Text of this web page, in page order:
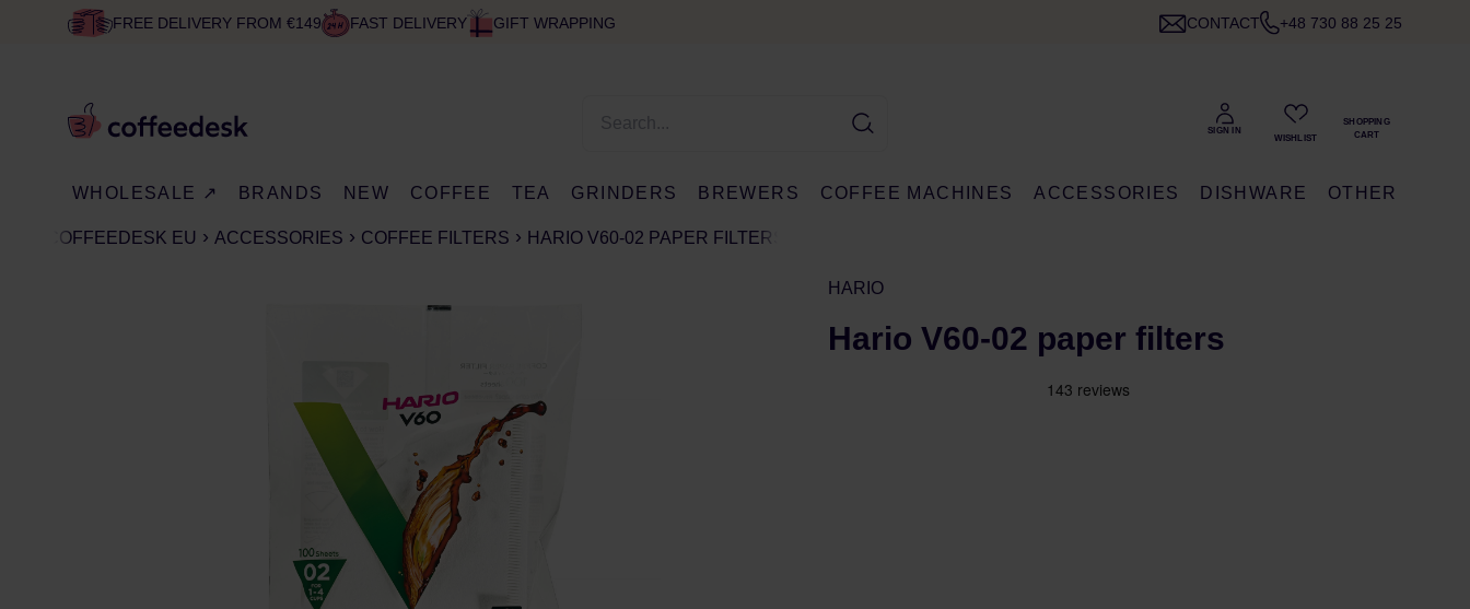
FREE DELIVERY FROM €149 FAST DELIVERY GIFT WRAPPING CONTACT +48 730 88 25 25
WHOLESALE ↗ BRANDS NEW COFFEE TEA GRINDERS BREWERS COFFEE MACHINES ACCESSORIES DISHWARE OTHER
COFFEEDESK EU ACCESSORIES COFFEE FILTERS HARIO V60-02 PAPER FILTERS
HARIO
Hario V60-02 paper filters